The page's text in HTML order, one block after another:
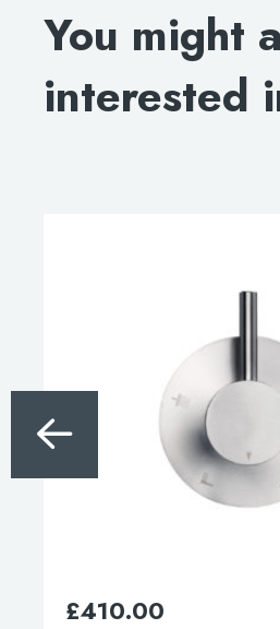
You might
interested
£410.00